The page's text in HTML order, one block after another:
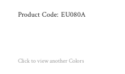
Product Code: EU080A
Click to view another Colors